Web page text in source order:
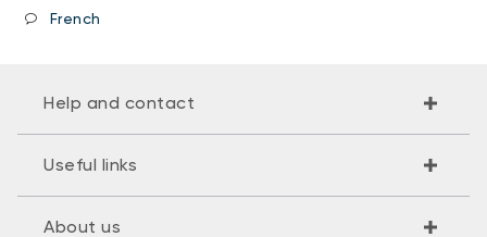
French
Help and contact
Useful links
About us